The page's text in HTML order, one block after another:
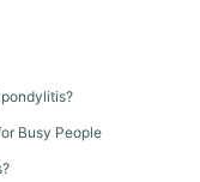
Busy People